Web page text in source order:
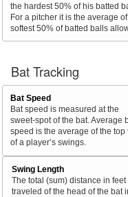
the hardest 50% of his batted
For a pitcher it is the average
softest 50% of batted balls
Bat Tracking
Bat Speed
Bat speed is measured at the
sweet-spot of the bat. Average
speed is the average of the top
of a player’s swings.
Swing Length
The total (sum) distance in feet
traveled of the head of the bat